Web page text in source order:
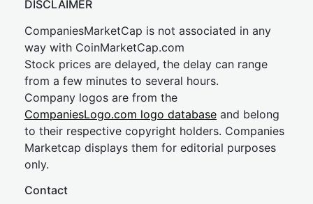
DISCLAIMER
CompaniesMarketCap is not associated in any
way with CoinMarketCap.com
Stock prices are delayed, the delay can range
from a few minutes to several hours.
Company logos are from the
CompaniesLogo.com logo database and belong
to their respective copyright holders. Companies
Marketcap displays them for editorial purposes
only.
Contact